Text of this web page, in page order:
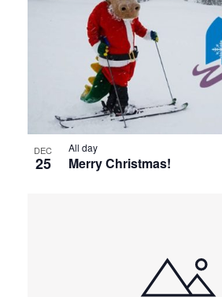
DEC
25
All day
Merry Christmas!